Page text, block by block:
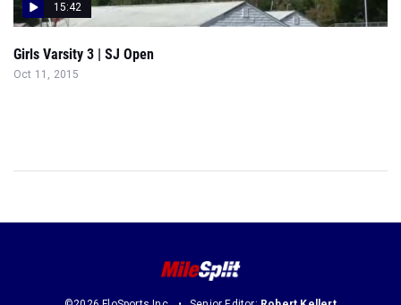
15:42
Girls Varsity 3 | SJ Open
Oct 11, 2015